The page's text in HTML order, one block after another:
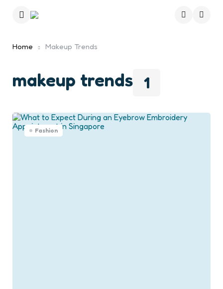
Home Makeup Trends
1
makeup trends
Fashion